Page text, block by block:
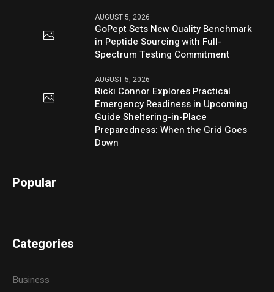
AUGUST 5, 2026
GoPept Sets New Quality Benchmark
in Peptide Sourcing with Full-
Spectrum Testing Commitment
AUGUST 5, 2026
Ricki Connor Explores Practical
Emergency Readiness in Upcoming
Guide Sheltering-in-Place
Preparedness: When the Grid Goes
Down
Popular
Categories
Business